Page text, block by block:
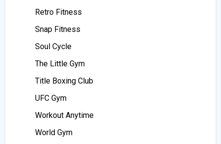
Retro Fitness
Snap Fitness
Soul Cycle
The Little Gym
Title Boxing Club
UFC Gym
Workout Anytime
World Gym